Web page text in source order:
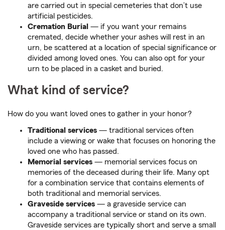
are carried out in special cemeteries that don’t use
artificial pesticides.
Cremation Burial — if you want your remains
cremated, decide whether your ashes will rest in an
urn, be scattered at a location of special significance or
divided among loved ones. You can also opt for your
urn to be placed in a casket and buried.
What kind of service?
How do you want loved ones to gather in your honor?
Traditional services — traditional services often
include a viewing or wake that focuses on honoring the
loved one who has passed.
Memorial services — memorial services focus on
memories of the deceased during their life. Many opt
for a combination service that contains elements of
both traditional and memorial services.
Graveside services — a graveside service can
accompany a traditional service or stand on its own.
Graveside services are typically short and serve a small